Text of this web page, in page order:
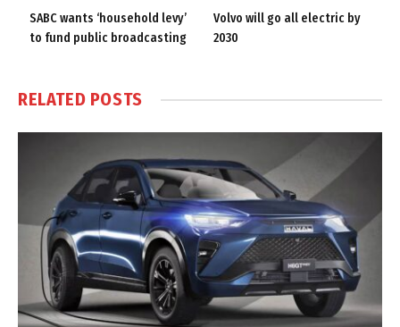
SABC wants ‘household levy’
to fund public broadcasting
Volvo will go all electric by
2030
RELATED POSTS